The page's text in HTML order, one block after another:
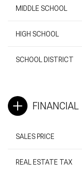
MIDDLE SCHOOL
HIGH SCHOOL
SCHOOL DISTRICT
FINANCIAL
SALES PRICE
REAL ESTATE TAX